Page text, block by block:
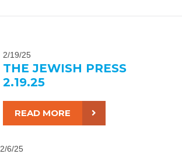
2/19/25
THE JEWISH PRESS
2.19.25
READ MORE
2/6/25